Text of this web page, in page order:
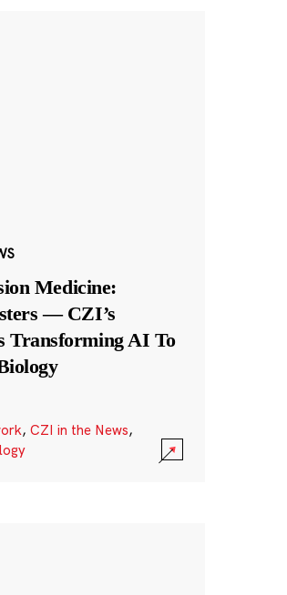
Medicine:
— CZI’s
Transforming AI To
, CZI in the News,